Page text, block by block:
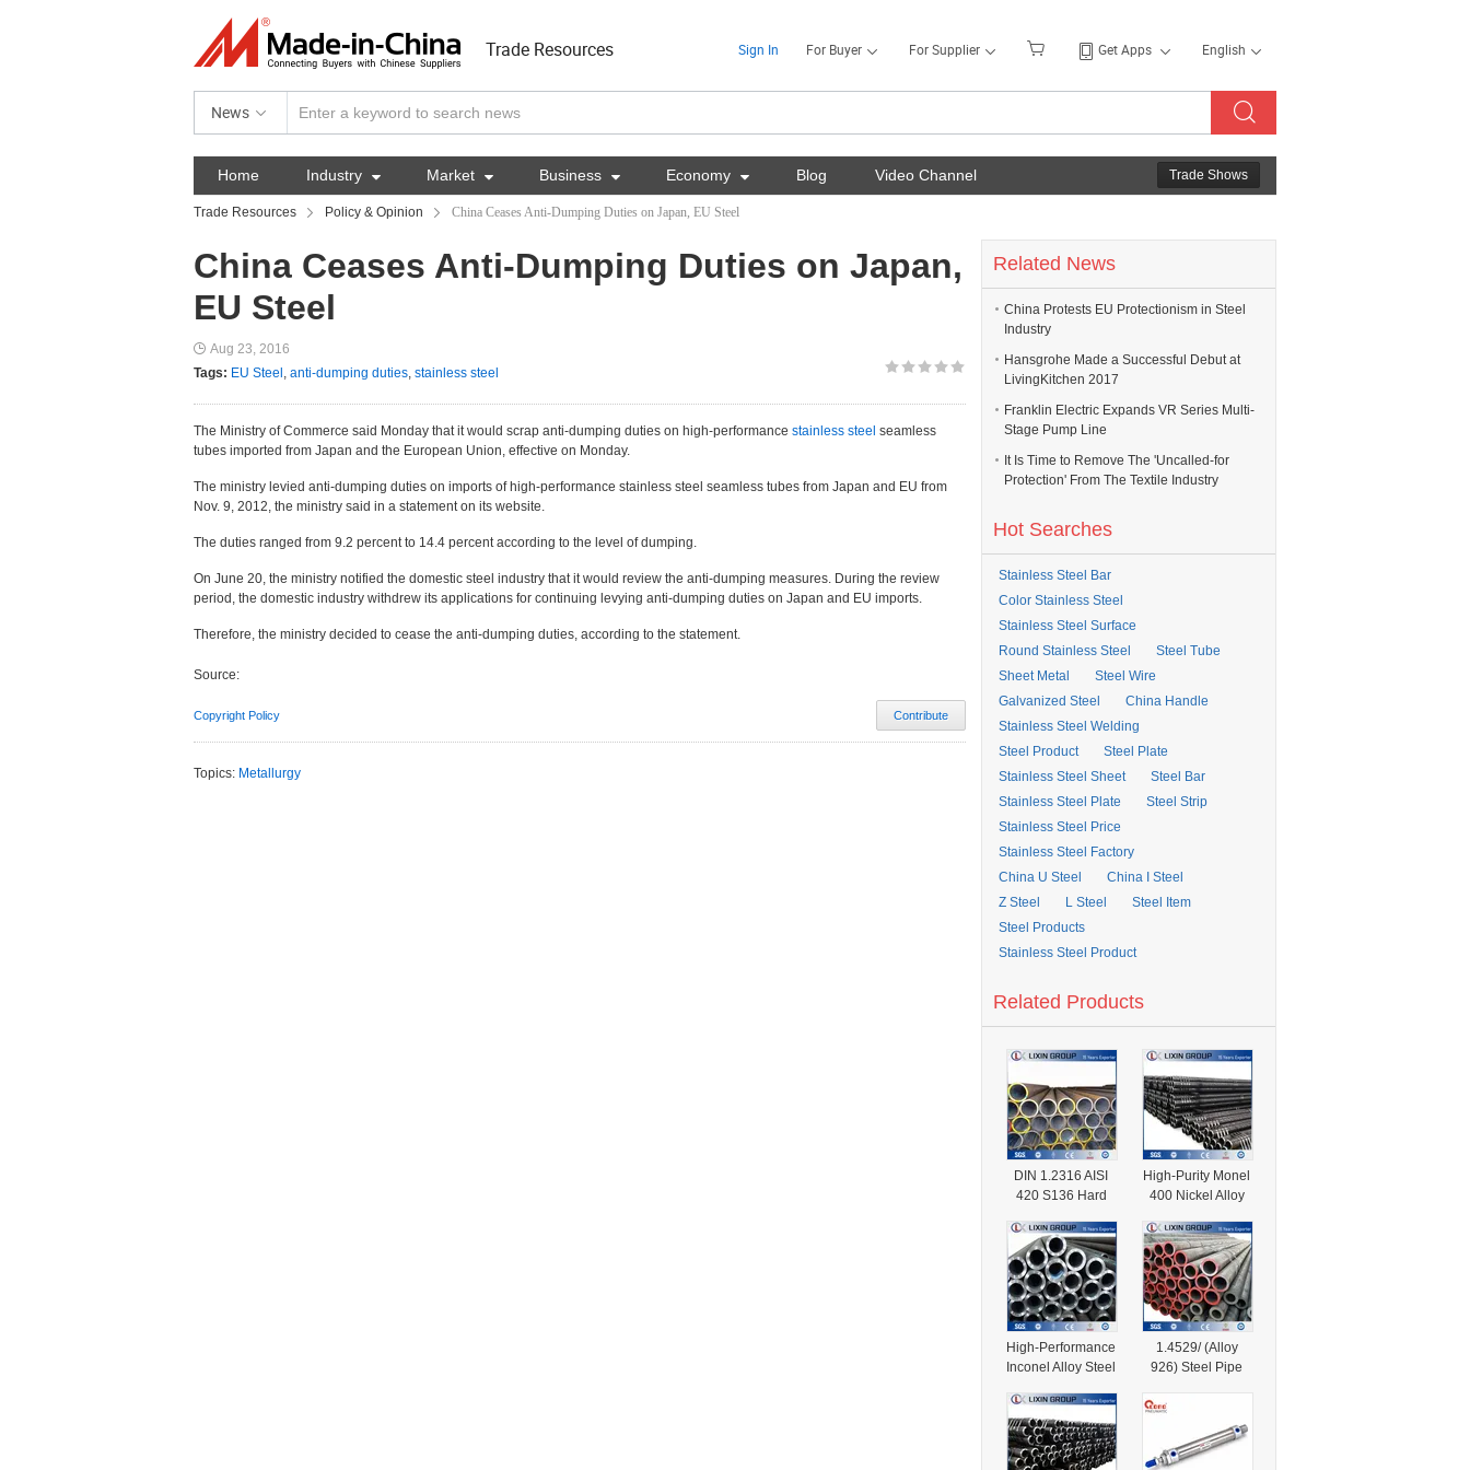
Trade Resources Sign In For Buyer For Supplier Get Apps English
News
Home Industry  Market  Business  Economy  Blog Video Channel Trade Shows
Trade Resources Policy & Opinion China Ceases Anti-Dumping Duties on Japan, EU Steel
China Ceases Anti-Dumping Duties on Japan,
EU Steel
Aug 23, 2016
Tags: EU Steel , anti-dumping duties, stainless steel
The Ministry of Commerce said Monday that it would scrap anti-dumping duties on high-performance stainless steel seamless
tubes imported from Japan and the European Union, effective on Monday.
The ministry levied anti-dumping duties on imports of high-performance stainless steel seamless tubes from Japan and EU from
Nov. 9, 2012, the ministry said in a statement on its website.
The duties ranged from 9.2 percent to 14.4 percent according to the level of dumping.
On June 20, the ministry notified the domestic steel industry that it would review the anti-dumping measures. During the review
period, the domestic industry withdrew its applications for continuing levying anti-dumping duties on Japan and EU imports.
Therefore, the ministry decided to cease the anti-dumping duties, according to the statement.
Source:
Contribute
Copyright Policy
Topics: Metallurgy
Related News
China Protests EU Protectionism in Steel
Industry
Hansgrohe Made a Successful Debut at
LivingKitchen 2017
Franklin Electric Expands VR Series Multi-
Stage Pump Line
It Is Time to Remove The 'Uncalled-for
Protection' From The Textile Industry
Hot Searches
Stainless Steel Bar
Color Stainless Steel
Stainless Steel Surface
Round Stainless Steel
Steel Tube
Sheet Metal
Steel Wire
Galvanized Steel
China Handle
Stainless Steel Welding
Steel Product
Steel Plate
Stainless Steel Sheet
Steel Bar
Stainless Steel Plate
Steel Strip
Stainless Steel Price
Stainless Steel Factory
China U Steel
China I Steel
Z Steel
L Steel
Steel Item
Steel Products
Stainless Steel Product
Related Products
DIN 1.2316 AISI
420 S136 Hard
Pipe
High-Purity Monel
400 Nickel Alloy
Industrial Use
High-Performance
Inconel Alloy Steel
Use
1.4529/ (Alloy
926) Steel Pipe
Industry in Stock